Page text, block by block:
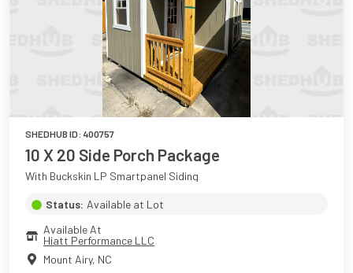
SHEDHUB ID: 400757
10 X 20 Side Porch Package
With Buckskin LP Smartpanel Siding
Status: Available at Lot
Available At
Hiatt Performance LLC
Mount Airy, NC